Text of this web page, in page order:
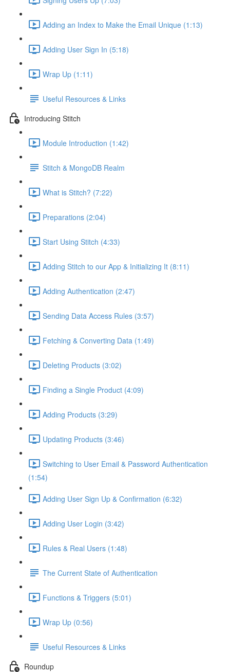
Adding an Index to Make the Email Unique (1:13)
Adding User Sign In (5:18)
Wrap Up (1:11)
Useful Resources & Links
Introducing Stitch
Module Introduction (1:42)
Stitch & MongoDB Realm
What is Stitch? (7:22)
Preparations (2:04)
Start Using Stitch (4:33)
Adding Stitch to our App & Initializing It (8:11)
Adding Authentication (2:47)
Sending Data Access Rules (3:57)
Fetching & Converting Data (1:49)
Deleting Products (3:02)
Finding a Single Product (4:09)
Adding Products (3:29)
Updating Products (3:46)
Switching to User Email & Password Authentication
(1:54)
Adding User Sign Up & Confirmation (6:32)
Adding User Login (3:42)
Rules & Real Users (1:48)
The Current State of Authentication
Functions & Triggers (5:01)
Wrap Up (0:56)
Useful Resources & Links
Roundup